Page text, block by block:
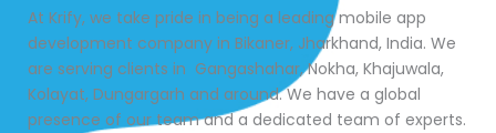
At Krify, we take pride in being a leading mobile app
development company in Bikaner, Jharkhand, India. We
are serving clients in Gangashahar, Nokha, Khajuwala,
Kolayat, Dungargarh and around. We have a global
presence of our team and a dedicated team of experts.